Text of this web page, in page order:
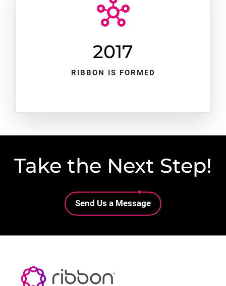
2017
RIBBON IS FORMED
Take the Next Step!
Lottie file
Send Us a Message